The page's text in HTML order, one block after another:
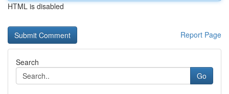
HTML is disabled
Report Page
Search
Go